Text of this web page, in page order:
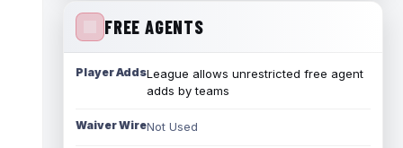
FREE AGENTS
Player AddsLeague allows unrestricted free agent
adds by teams
Waiver WireNot Used